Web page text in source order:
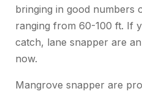
bringing in good numbers
ranging from 60-100 ft. If
catch, lane snapper are
now.
Mangrove snapper are